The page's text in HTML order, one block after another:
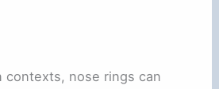
contexts, nose rings can